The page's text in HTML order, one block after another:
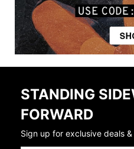
STANDING
FORWARD
Sign up for exclusive deals